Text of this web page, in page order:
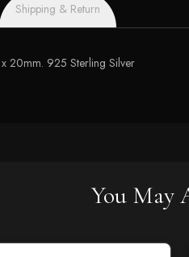
Shipping & Return
20mm. 925 Sterling Silver
You May